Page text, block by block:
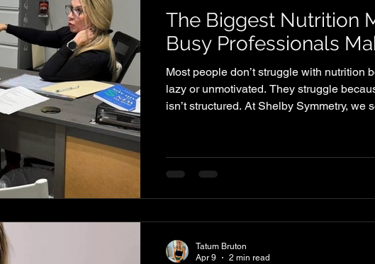
The Biggest Nutrition
Busy Professionals
Most people don’t struggle with nutrition
lazy or unmotivated. They struggle
isn’t structured. At Shelby Symmetry, we
The first mistake is skipping meals or
A long workday leads to missed meals,
Tatum Bruton
Apr 9
2 min read